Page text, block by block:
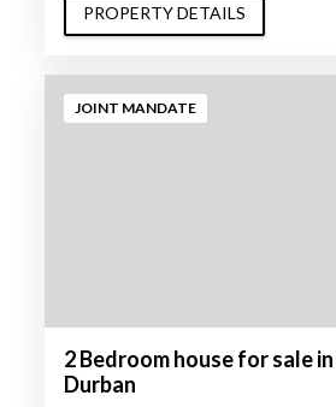
PROPERTY DETAILS
JOINT MANDATE
2 Bedroom house for sale
Durban